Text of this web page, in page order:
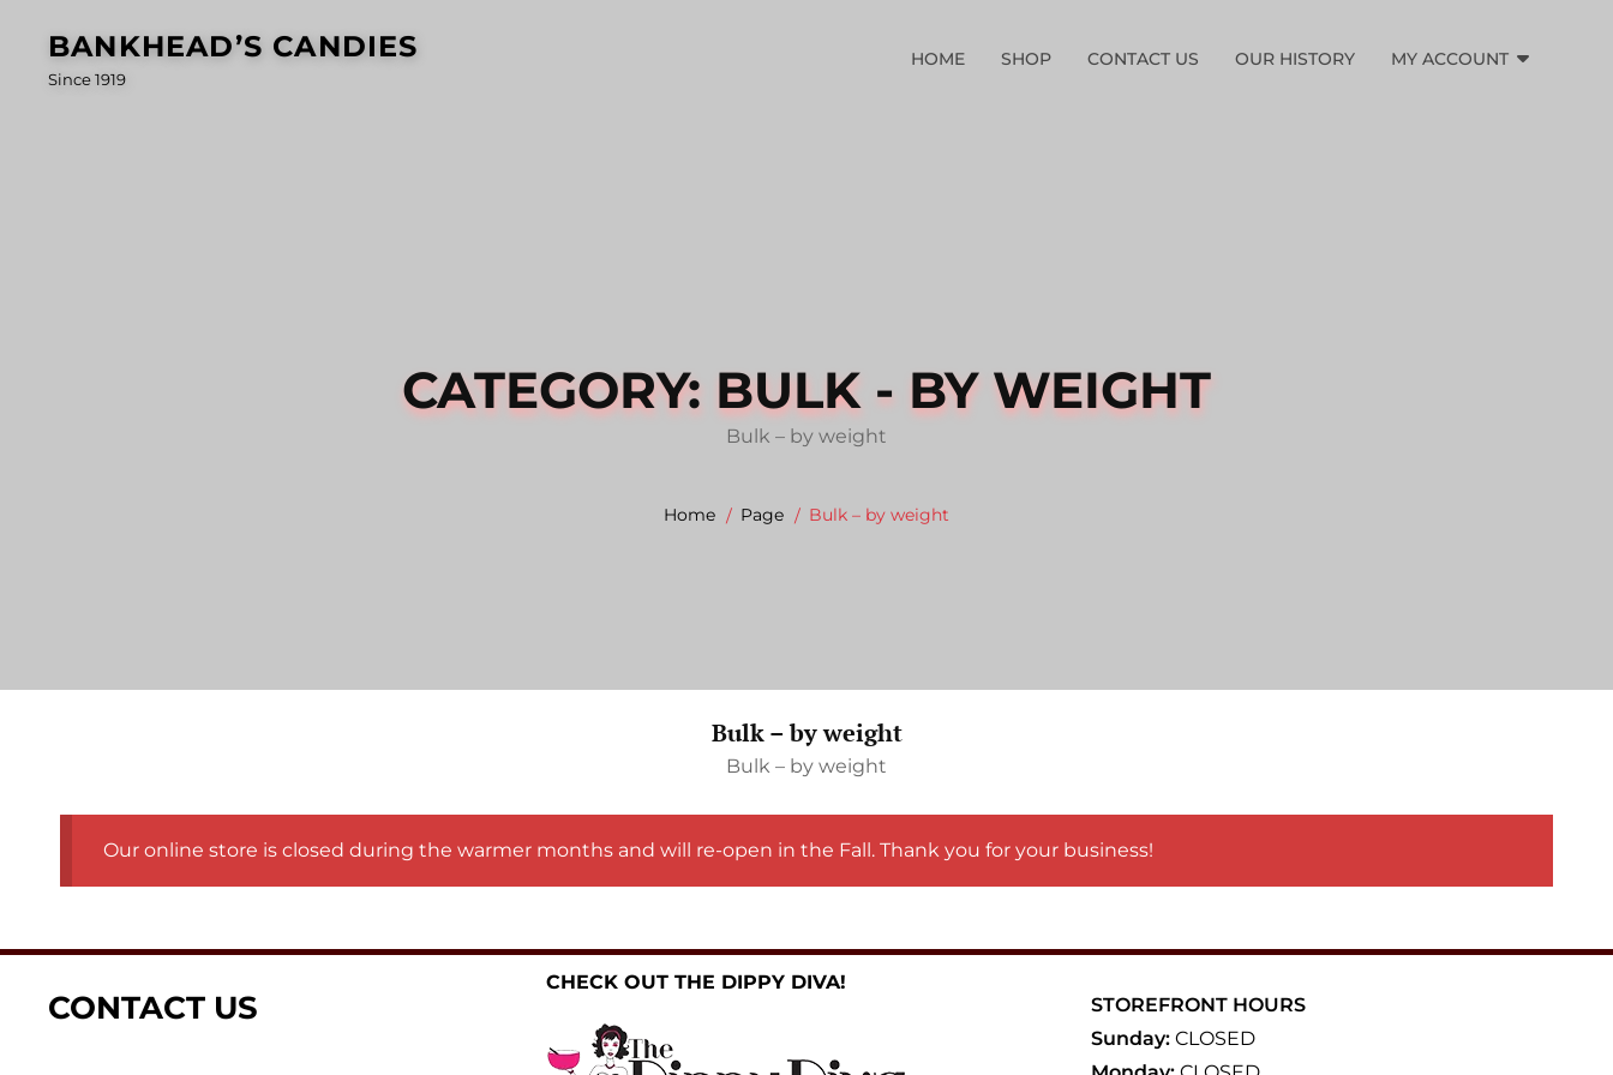
content
BANKHEAD’S CANDIES
Since 1919
HOME SHOP CONTACT US OUR HISTORY MY ACCOUNT
CATEGORY: BULK - BY WEIGHT
Bulk – by weight
Home Page Bulk – by weight
Bulk – by weight
Bulk – by weight
Our online store is closed during the warmer months and will re-open in the Fall. Thank you for your business!
CONTACT US
CHECK OUT THE DIPPY DIVA!
STOREFRONT HOURS
Sunday: CLOSED